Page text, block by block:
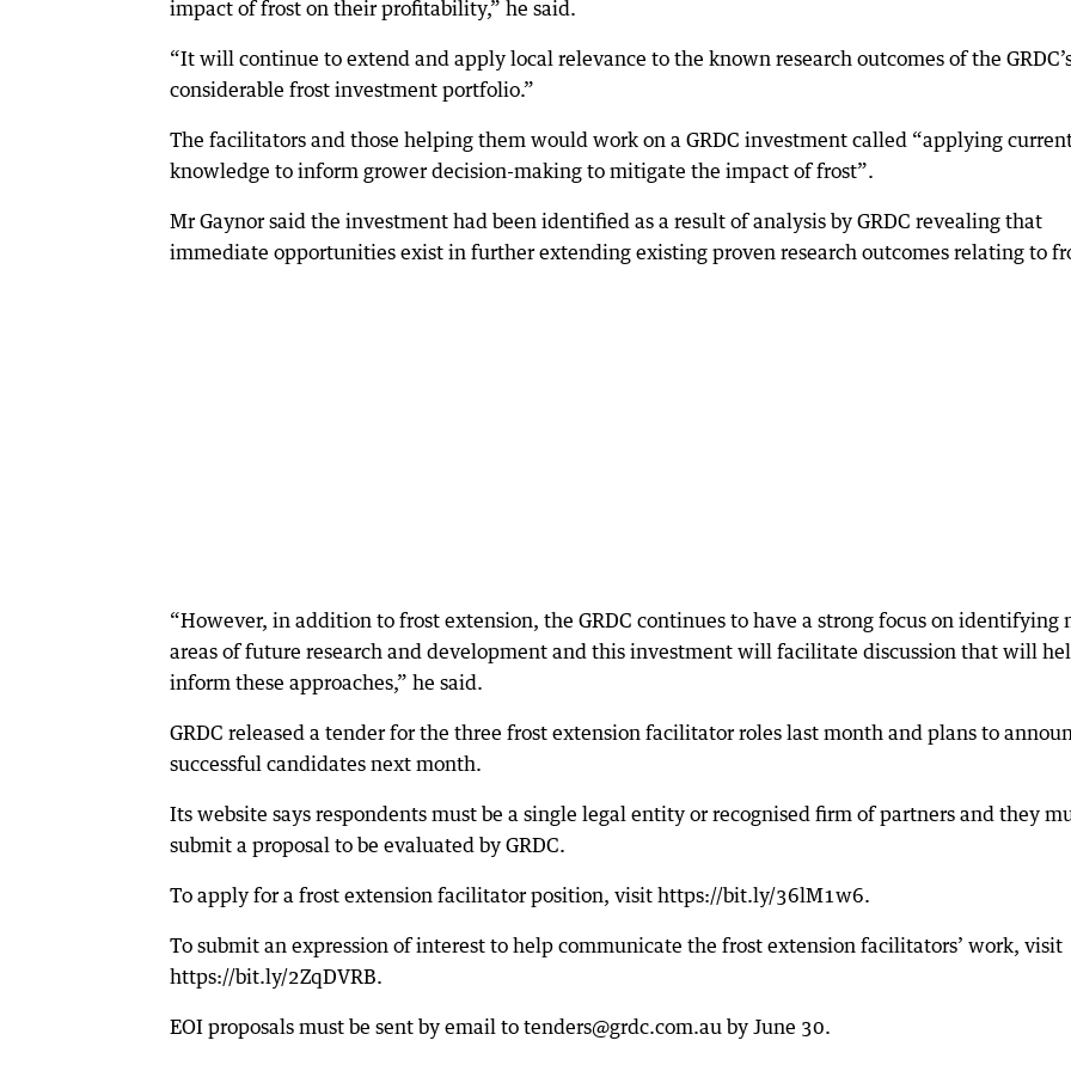
impact of frost on their profitability,” he said.
“It will continue to extend and apply local relevance to the known research outcomes of the
considerable frost investment portfolio.”
The facilitators and those helping them would work on a GRDC investment called “applying
knowledge to inform grower decision-making to mitigate the impact of frost”.
Mr Gaynor said the investment had been identified as a result of analysis by GRDC revealing that
immediate opportunities exist in further extending existing proven research outcomes relating to
“However, in addition to frost extension, the GRDC continues to have a strong focus on identifying
areas of future research and development and this investment will facilitate discussion that will
inform these approaches,” he said.
GRDC released a tender for the three frost extension facilitator roles last month and plans to
successful candidates next month.
Its website says respondents must be a single legal entity or recognised firm of partners and they
submit a proposal to be evaluated by GRDC.
To apply for a frost extension facilitator position, visit https://bit.ly/36lM1w6.
To submit an expression of interest to help communicate the frost extension facilitators’ work, visit
https://bit.ly/2ZqDVRB.
EOI proposals must be sent by email to tenders@grdc.com.au by June 30.